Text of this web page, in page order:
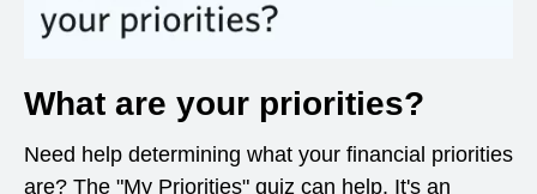
What are your priorities?
Need help determining what your financial priorities
are? The "My Priorities" quiz can help. It's an